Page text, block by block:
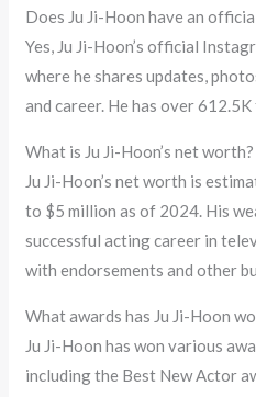
Does Ju Ji-Hoon have an
Yes, Ju Ji-Hoon’s official
where he shares updates,
and career. He has over
What is Ju Ji-Hoon’s net worth?
Ju Ji-Hoon’s net worth is
to $5 million as of 2024. His
successful acting career in
with endorsements and other
What awards has Ju Ji-Hoon
Ju Ji-Hoon has won various
including the Best New Actor